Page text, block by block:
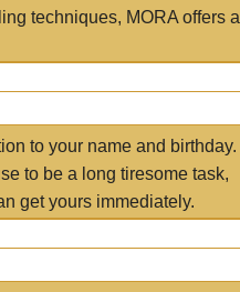
techniques, MORA offers a
to your name and birthday.
to be a long tiresome task,
get yours immediately.